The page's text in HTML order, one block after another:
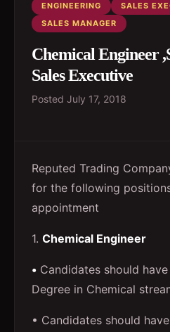
ENGINEERING
SALES
SALES MANAGER
Chemical Engineer
Sales Executive
Posted July 17, 2018
Reputed Trading
for the following
appointment
1. Chemical Engineer
• Candidates should
Degree in Chemical
• Candidates should